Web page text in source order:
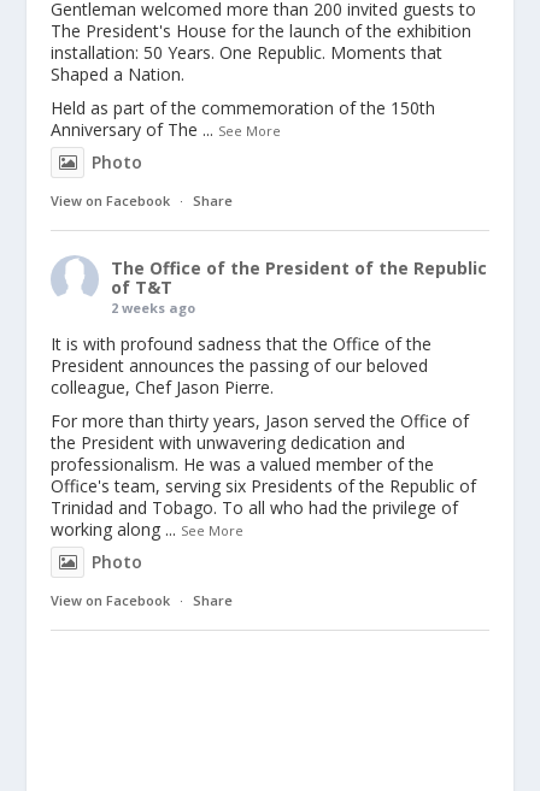
Gentleman welcomed more than 200 invited guests to
The President's House for the launch of the exhibition
installation: 50 Years. One Republic. Moments that
Shaped a Nation.
Held as part of the commemoration of the 150th
Anniversary of The ... See More
Photo
View on Facebook · Share
The Office of the President of the Republic
of T&T
2 weeks ago
It is with profound sadness that the Office of the
President announces the passing of our beloved
colleague, Chef Jason Pierre.
For more than thirty years, Jason served the Office of
the President with unwavering dedication and
professionalism. He was a valued member of the
Office's team, serving six Presidents of the Republic of
Trinidad and Tobago. To all who had the privilege of
working along ... See More
Photo
View on Facebook · Share